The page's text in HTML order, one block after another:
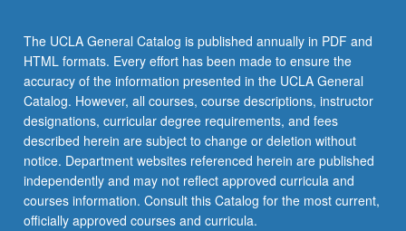
content
click
the
Read
More
button
below.
The UCLA General Catalog is published annually in PDF and
HTML formats. Every effort has been made to ensure the
accuracy of the information presented in the UCLA General
Catalog. However, all courses, course descriptions, instructor
designations, curricular degree requirements, and fees
described herein are subject to change or deletion without
notice. Department websites referenced herein are published
independently and may not reflect approved curricula and
courses information. Consult this Catalog for the most current,
officially approved courses and curricula.